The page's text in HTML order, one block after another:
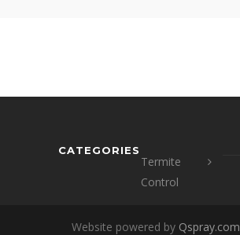
CATEGORIES
Termite
Control
Website powered by Qspray.com